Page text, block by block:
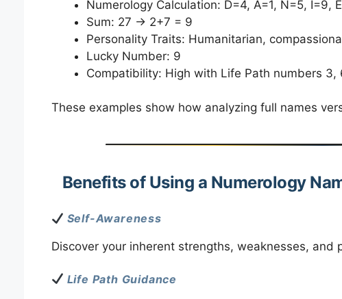
Numerology Calculation: D=4, A=1, N=5, I=9,
Sum: 27 → 2+7 = 9
Personality Traits: Humanitarian,
Lucky Number: 9
Compatibility: High with Life Path numbers 3,
These examples show how analyzing full names
Benefits of Using a Numerology
Self-Awareness
Discover your inherent strengths, weaknesses, and
Life Path Guidance